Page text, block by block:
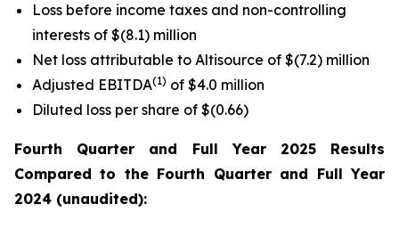
Loss before income taxes and non-controlling
interests of $(8.1) million
Net loss attributable to Altisource of $(7.2) million
Adjusted EBITDA(1) of $4.0 million
Diluted loss per share of $(0.66)
Fourth Quarter and Full Year 2025Results
Compared to the Fourth Quarterand Full Year
2024 (unaudited):